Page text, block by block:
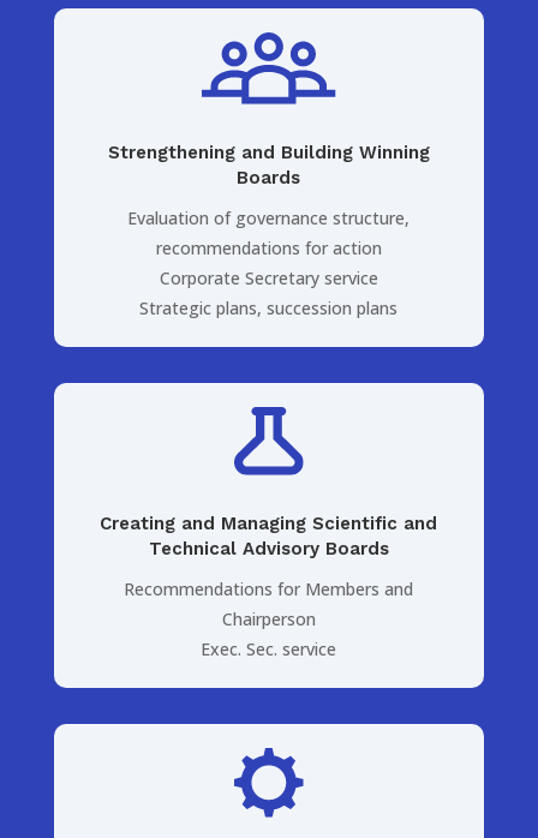
Strengthening and Building Winning
Boards
Evaluation of governance structure,
recommendations for action
Corporate Secretary service
Strategic plans, succession plans
Creating and Managing Scientific and
Technical Advisory Boards
Recommendations for Members and
Chairperson
Exec. Sec. service